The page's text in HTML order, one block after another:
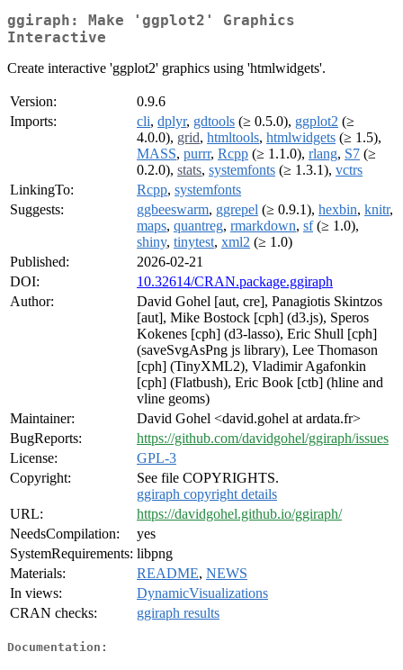
ggiraph: Make 'ggplot2' Graphics
Interactive
Create interactive 'ggplot2' graphics using 'htmlwidgets'.
Version:
0.9.6
Imports:
cli, dplyr, gdtools (≥ 0.5.0), ggplot2 (≥
4.0.0), grid, htmltools, htmlwidgets (≥ 1.5),
MASS, purrr, Rcpp (≥ 1.1.0), rlang, S7 (≥
0.2.0), stats, systemfonts (≥ 1.3.1), vctrs
LinkingTo:
Rcpp, systemfonts
Suggests:
ggbeeswarm, ggrepel (≥ 0.9.1), hexbin, knitr,
maps, quantreg, rmarkdown, sf(≥ 1.0),
shiny, tinytest, xml2 (≥ 1.0)
Published:
2026-02-21
DOI:
10.32614/CRAN.package.ggiraph
Author:
David Gohel [aut, cre], Panagiotis Skintzos
[aut], Mike Bostock [cph] (d3.js), Speros
Kokenes [cph] (d3-lasso), Eric Shull [cph]
(saveSvgAsPng js library), Lee Thomason
[cph] (TinyXML2), Vladimir Agafonkin
[cph] (Flatbush), Eric Book [ctb] (hline and
vline geoms)
Maintainer:
David Gohel <david.gohel at ardata.fr>
BugReports:
https://github.com/davidgohel/ggiraph/issues
License:
GPL-3
Copyright:
See file COPYRIGHTS.
ggiraph copyright details
URL:
https://davidgohel.github.io/ggiraph/
NeedsCompilation:
yes
SystemRequirements: libpng
Materials:
README, NEWS
In views:
DynamicVisualizations
CRAN checks:
ggiraph results
Documentation: